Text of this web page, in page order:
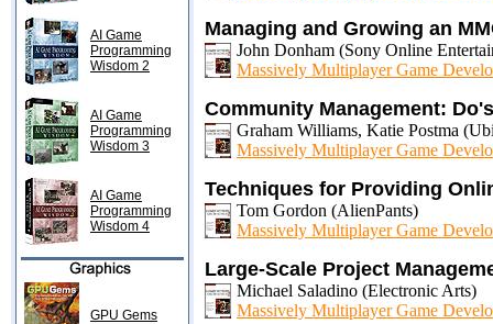
AI Game
Programming
Wisdom 2
AI Game
Programming
Wisdom 3
AI Game
Programming
Wisdom 4
GPU Gems
Managing and Growing an
John Donham (Sony Online
Massively Multiplayer Game
Community Management:
Graham Williams, Katie Postma
Massively Multiplayer Game
Techniques for Providing
Tom Gordon (AlienPants)
Massively Multiplayer Game
Large-Scale Project
Michael Saladino (Electronic Arts)
Massively Multiplayer Game